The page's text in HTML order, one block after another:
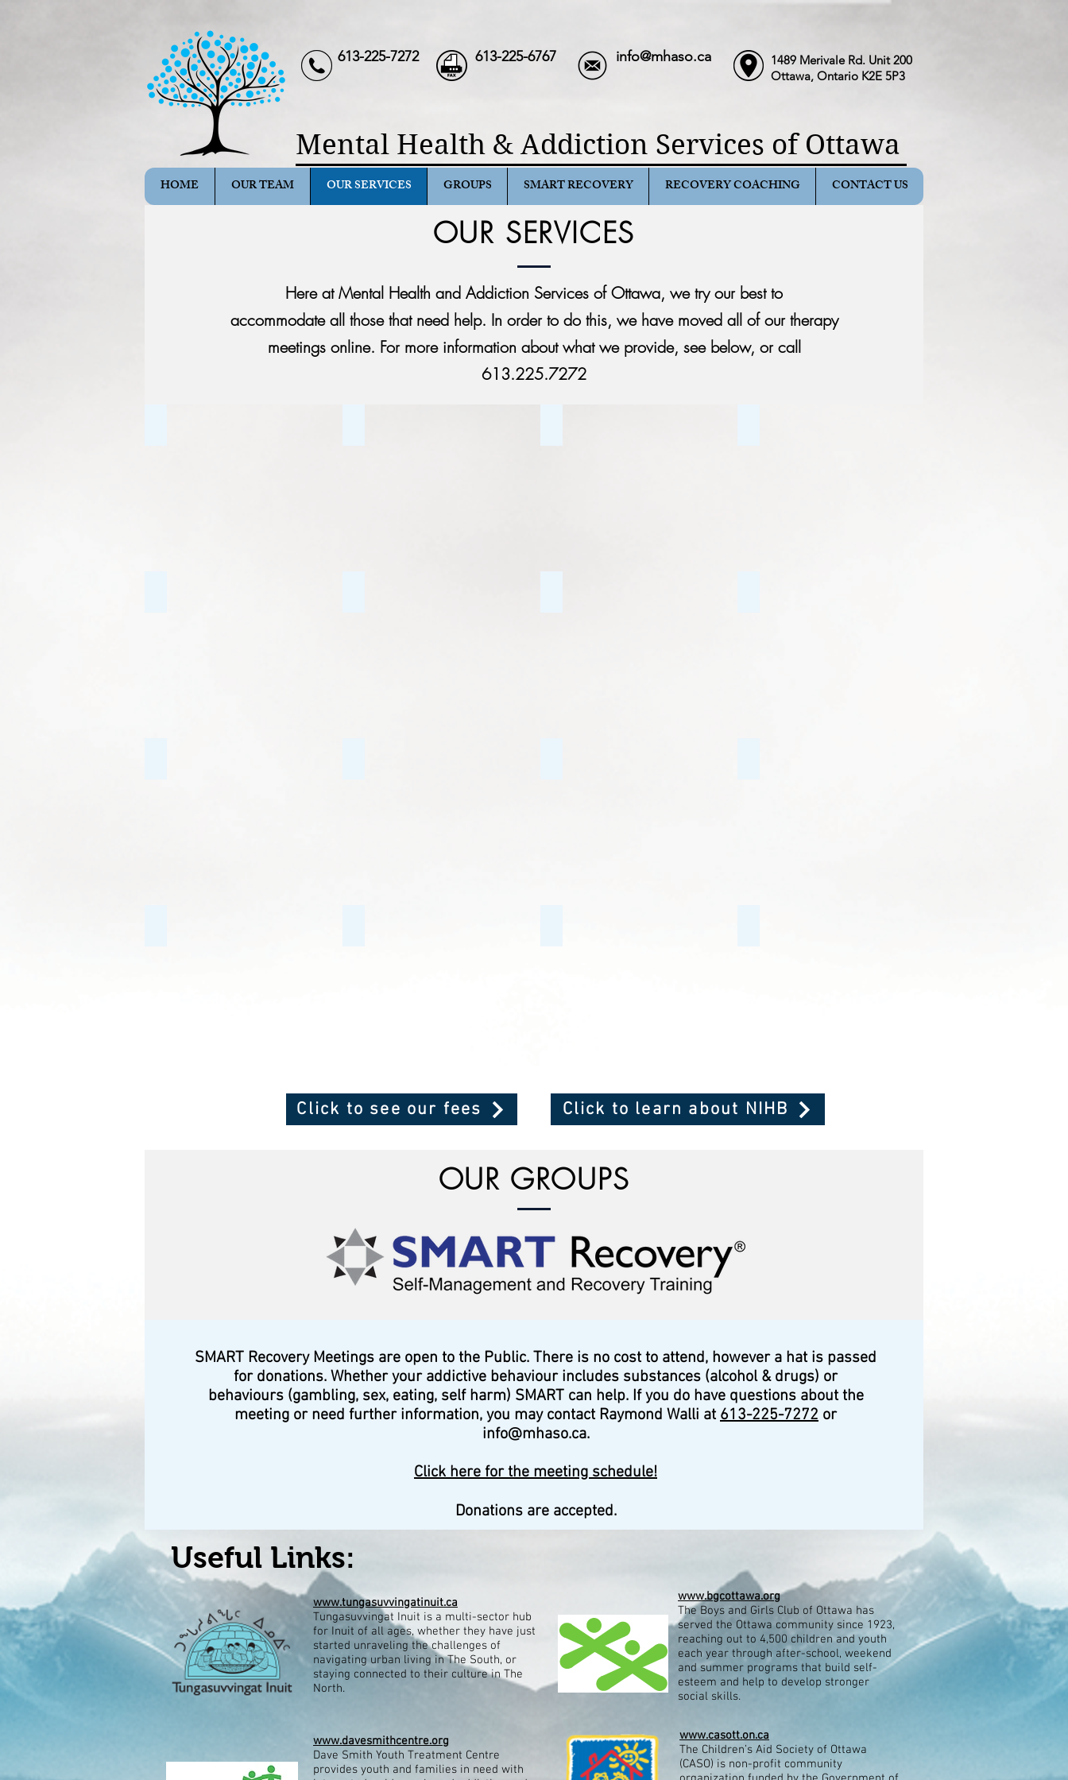
613-225-7272 613-225-6767 info@mhaso.ca
1489 Merivale Rd. Unit 200
Ottawa, Ontario K2E 5P3
Mental Health & Addiction Services of Ottawa
HOME OUR TEAM OUR SERVICES GROUPS SMART RECOVERY RECOVERY COACHING CONTACT US
OUR SERVICES
Here at Mental Health and Addiction Services of Ottawa, we try our best to
accommodateall those that need help. In order to do this, we have moved all of our therapy
meetings online. For more information about what we provide, see below, or call
613.225.7272
Click to see our fees Click to learn about NIHB
OUR GROUPS
SMART Recovery Meetings are open to the Public. There is no cost to attend, however a hat is passed
for donations. Whether your addictive behaviour includes substances (alcohol & drugs) or
behaviours (gambling, sex, eating, self harm) SMART can help. If you do have questions about the
meeting or need further information, you may contact Raymond Walli at 613-225-7272 or
info@mhaso.ca.
Click here for the meeting schedule!
Donations are accepted.
Useful Links:
www.tungasuvvingatinuit.ca
Tungasuvvingat Inuit is a multi-sector hub
for Inuit of all ages, whether they have just
started unraveling the challenges of
navigating urban living in The South, or
staying connected to their culture in The
North.​
www.bgcottawa.org
The Boys and Girls Club of Ottawa has
served the Ottawa community since 1923,
reaching out to 4,500 children and youth
each year through after-school, weekend
and summer programs that build self-
esteem and help to develop stronger
social skills.​
www.davesmithcentre.org
Dave Smith Youth Treatment Centre
provides youth and families in need with
www.casott.on.ca
The Children’s Aid Society of Ottawa
(CASO) is non-profit community